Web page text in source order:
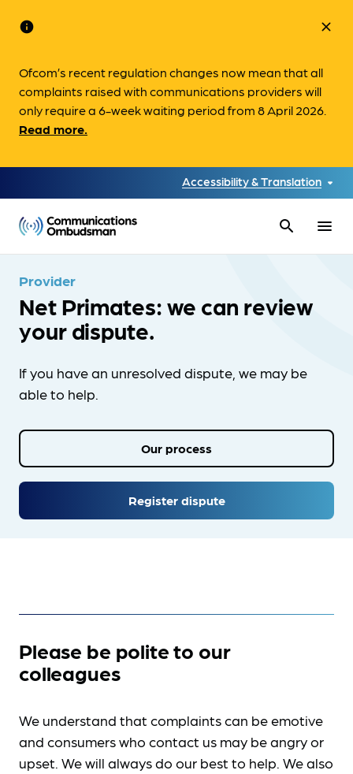
info
Ofcom’s recent regulation changes now mean that all
complaints raised with communications providers will
only require a 6-week waiting period from 8 April 2026.
Read more.
close
Accessibility & Translation
search menu
Provider
Net Primates: we can review
your dispute.
If you have an unresolved dispute, we may be
able to help.
Register dispute
Our process
Please be polite to our
colleagues
We understand that complaints can be emotive
and consumers who contact us may be angry or
upset. We will always do our best to help. We also